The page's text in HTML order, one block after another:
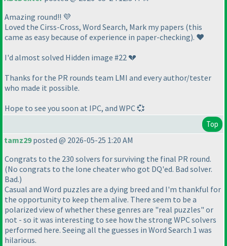
Amazing round!! 💜
Loved the Cirss-Cross, Word Search, Mark my papers (this
came as easy because of experience in paper-checking). ❤️
I'd almost solved Hidden image #22 💔
Thanks for the PR rounds team LMI and every author/tester
who made it possible.
Hope to see you soon at IPC, and WPC 💞
Top
tamz29posted @ 2026-05-25 1:20 AM
Congrats to the 230 solvers for surviving the final PR round.
(No congrats to the lone cheater who got DQ'ed. Bad solver.
Bad.)
Casual and Word puzzles are a dying breed and I'm thankful for
the opportunity to keep them alive. There seem to be a
polarized view of whether these genres are "real puzzles" or
not - so it was interesting to see how the strong WPC solvers
performed here. Seeing all the guesses in Word Search 1 was
hilarious.